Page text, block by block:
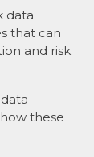
data
that can
and risk
these